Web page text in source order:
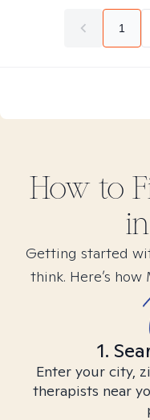
1
How to
in
Getting started
think. Here’s
1.
Enter your city,
therapists near